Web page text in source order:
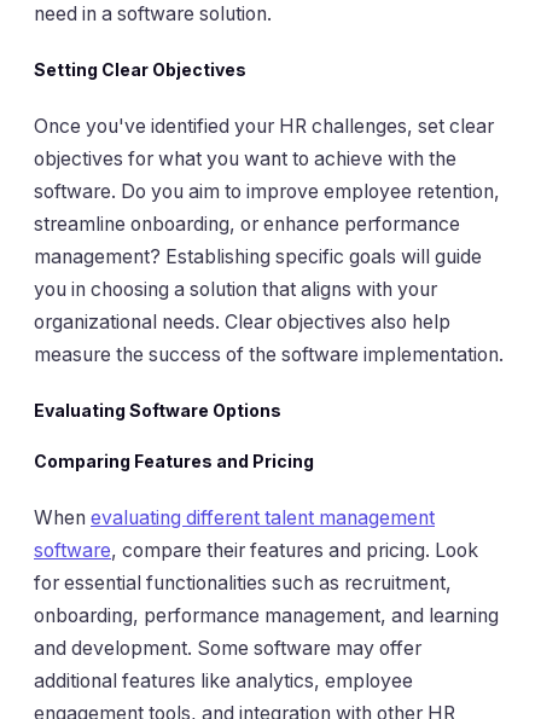
need in a software solution.
Setting Clear Objectives
Once you've identified your HR challenges, set clear
objectives for what you want to achieve with the
software. Do you aim to improve employee retention,
streamline onboarding, or enhance performance
management? Establishing specific goals will guide
you in choosing a solution that aligns with your
organizational needs. Clear objectives also help
measure the success of the software implementation.
Evaluating Software Options
Comparing Features and Pricing
When evaluating different talent management
software, compare their features and pricing. Look
for essential functionalities such as recruitment,
onboarding, performance management, and learning
and development. Some software may offer
additional features like analytics, employee
engagement tools, and integration with other HR